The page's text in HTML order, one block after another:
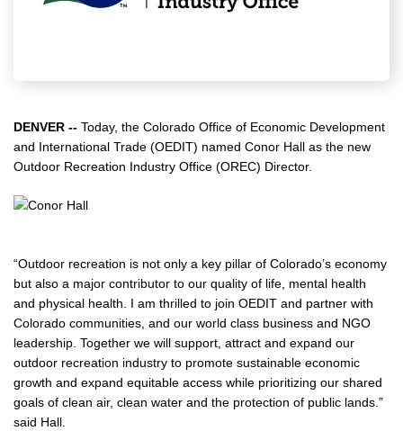
DENVER -- Today, the Colorado Office of Economic Development
and International Trade (OEDIT) named Conor Hall as the new
Outdoor Recreation Industry Office (OREC) Director.
“Outdoor recreation is not only a key pillar of Colorado’s economy
but also a major contributor to our quality of life, mental health
and physical health. I am thrilled to join OEDIT and partner with
Colorado communities, and our world class business and NGO
leadership. Together we will support, attract and expand our
outdoor recreation industry to promote sustainable economic
growth and expand equitable access while prioritizing our shared
goals of clean air, clean water and the protection of public lands.”
said Hall.